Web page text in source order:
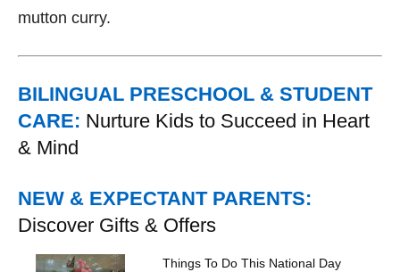
mutton curry.
BILINGUAL PRESCHOOL & STUDENT
CARE: Nurture Kids to Succeed in Heart
& Mind
NEW & EXPECTANT PARENTS:
Discover Gifts & Offers
Things To Do This National Day